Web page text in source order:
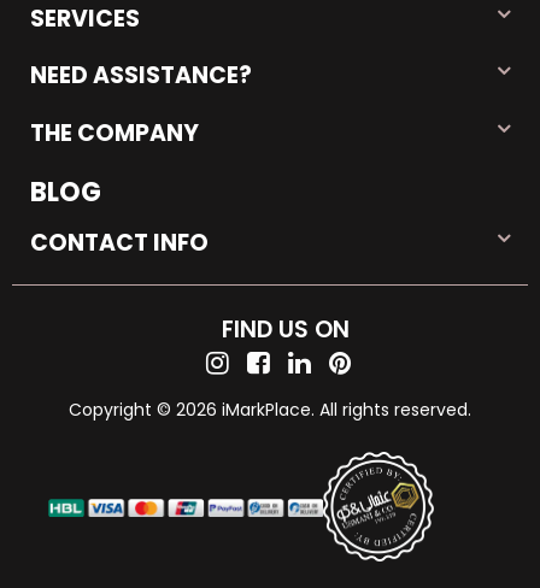
SERVICES
NEED ASSISTANCE?
THE COMPANY
BLOG
CONTACT INFO
FIND US ON
Copyright © 2026 iMarkPlace. All rights reserved.